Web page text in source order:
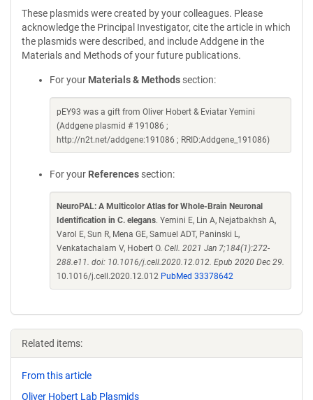
These plasmids were created by your colleagues. Please
acknowledge the Principal Investigator, cite the article in which
the plasmids were described, and include Addgene in the
Materials and Methods of your future publications.
For your Materials & Methods section:
pEY93 was a gift from Oliver Hobert & Eviatar Yemini
(Addgene plasmid # 191086 ;
http://n2t.net/addgene:191086 ; RRID:Addgene_191086)
For your References section:
NeuroPAL: A Multicolor Atlas for Whole-Brain Neuronal
Identification in C. elegans. Yemini E, Lin A, Nejatbakhsh A,
Varol E, Sun R, Mena GE, Samuel ADT, Paninski L,
Venkatachalam V, Hobert O. Cell. 2021 Jan 7;184(1):272-
288.e11. doi: 10.1016/j.cell.2020.12.012. Epub 2020 Dec 29.
10.1016/j.cell.2020.12.012 PubMed 33378642
Related items:
From this article
Oliver Hobert Lab Plasmids